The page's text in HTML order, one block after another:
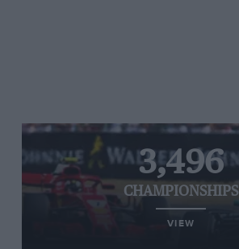
3,496
CHAMPIONSHIPS
VIEW